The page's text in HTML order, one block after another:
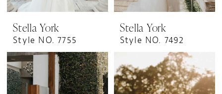
Stella York
Style NO. 7755
Stella York
Style NO. 7492